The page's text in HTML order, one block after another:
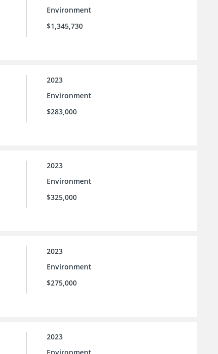
Environment
$1,345,730
2023
Environment
$283,000
2023
Environment
$325,000
2023
Environment
$275,000
2023